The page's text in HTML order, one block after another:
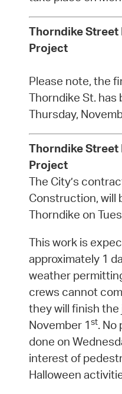
Thorndike
Project
Please note, the
Thorndike St.
Thursday,
Thorndike
Project
The City’s
Construction, will
Thorndike on
This work is
approximately 1
weather
crews cannot
they will finish the
November 1st. No
done on
interest of
Halloween